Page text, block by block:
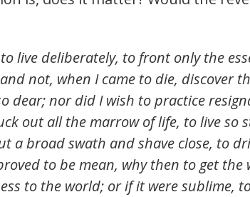
live deliberately, to front only the
not, when I came to die, discover
dear; nor did I wish to practice
out all the marrow of life, to live so
a broad swath and shave close, to
to be mean, why then to get the
to the world; or if it were sublime,